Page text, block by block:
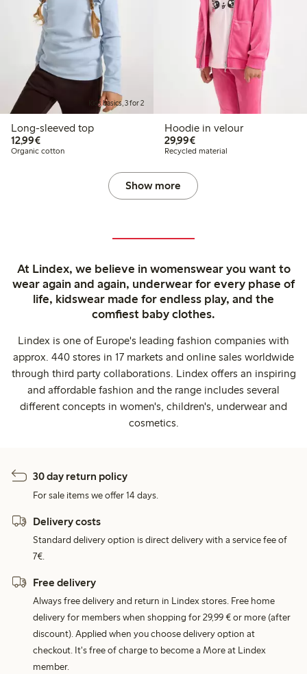
Kids basics, 3 for 2
Long-sleeved top
12,99€€12.99
Organic cotton
Hoodie in velour
29,99€€29.99
Recycled material
Show more
At Lindex, we believe in womenswear you want to
wear again and again, underwear for every phase of
life, kidswear made for endless play, and the
comfiest baby clothes.
Lindex is one of Europe's leading fashion companies with
approx. 440 stores in 17 markets and online sales worldwide
through third party collaborations. Lindex offers an inspiring
and affordable fashion and the range includes several
different concepts in women's, children's, underwear and
cosmetics.
30 day return policy
For sale items we offer 14 days.
Delivery costs
Standard delivery option is direct delivery with a service fee of
7€.
Free delivery
Always free delivery and return in Lindex stores. Free home
delivery for members when shopping for 29,99 € or more (after
discount). Applied when you choose delivery option at
checkout. It's free of charge to become a More at Lindex
member.